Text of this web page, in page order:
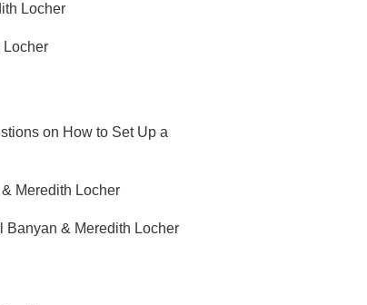
Locher
Locher
on How to Set Up a
Meredith Locher
Banyan & Meredith Locher